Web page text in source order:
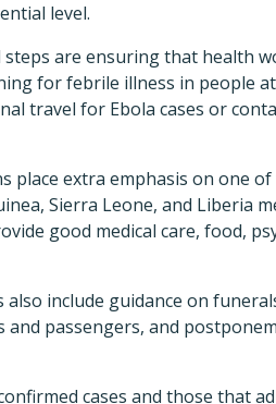
level.
are ensuring that health
for febrile illness in people
travel for Ebola cases or
place extra emphasis on one
Sierra Leone, and Liberia
good medical care, food,
include guidance on
passengers, and
cases and those that